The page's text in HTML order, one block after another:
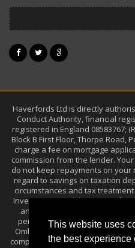
This website uses
the best experience
Haverfords Ltd is directly
Conduct Authority, financial
registered in England 08583767;
Block B First Floor, Thorpe Road,
charge a fee on mortgage
commission from the lender.
do not keep repayments on
regard to savings on taxation
circumstances and tax
Investments and the income
and you may get back less
performance is not a guide to
Ombudsman Service (FOS) is
complaints between regulated